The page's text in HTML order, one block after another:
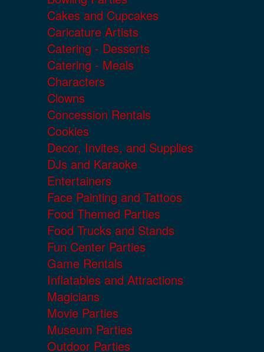
Cakes and Cupcakes
Caricature Artists
Catering - Desserts
Catering - Meals
Characters
Clowns
Concession Rentals
Cookies
Decor, Invites, and Supplies
DJs and Karaoke
Entertainers
Face Painting and Tattoos
Food Themed Parties
Food Trucks and Stands
Fun Center Parties
Game Rentals
Inflatables and Attractions
Magicians
Movie Parties
Museum Parties
Outdoor Parties